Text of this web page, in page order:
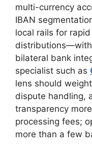
multi-currency
IBAN
local rails for
bilateral bank
specialist such as
lens should
dispute handling,
transparency
processing fees;
more than a few